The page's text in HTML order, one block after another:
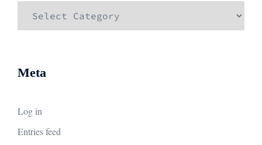
Meta
Log in
Entries feed